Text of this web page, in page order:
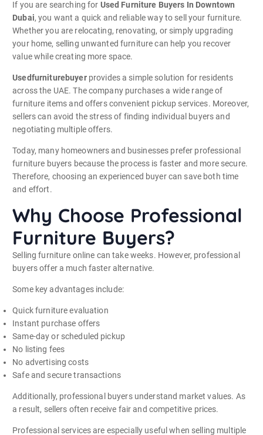
If you are searching for Used Furniture Buyers In Downtown
Dubai, you want a quick and reliable way to sell your furniture.
Whether you are relocating, renovating, or simply upgrading
your home, selling unwanted furniture can help you recover
value while creating more space.
Usedfurniturebuyerprovides a simple solution for residents
across the UAE. The company purchases a wide range of
furniture items and offers convenient pickup services. Moreover,
sellers can avoid the stress of finding individual buyers and
negotiating multiple offers.
Today, many homeowners and businesses prefer professional
furniture buyers because the process is faster and more secure.
Therefore, choosing an experienced buyer can save both time
and effort.
Why Choose Professional
Furniture Buyers?
Selling furniture online can take weeks. However, professional
buyers offer a much faster alternative.
Some key advantages include:
Quick furniture evaluation
Instant purchase offers
Same-day or scheduled pickup
No listing fees
No advertising costs
Safe and secure transactions
Additionally, professional buyers understand market values. As
a result, sellers often receive fair and competitive prices.
Professional services are especially useful when selling multiple